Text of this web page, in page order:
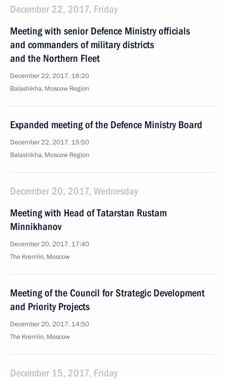
December 22, 2017, Friday
Meeting with senior Defence Ministry officials
and commanders of military districts
and the Northern Fleet
December 22, 2017, 16:20
Balashikha, Moscow Region
Expanded meeting of the Defence Ministry Board
December 22, 2017, 15:50
Balashikha, Moscow Region
December 20, 2017, Wednesday
Meeting with Head of Tatarstan Rustam
Minnikhanov
December 20, 2017, 17:40
The Kremlin, Moscow
Meeting of the Council for Strategic Development
and Priority Projects
December 20, 2017, 14:50
The Kremlin, Moscow
December 15, 2017, Friday